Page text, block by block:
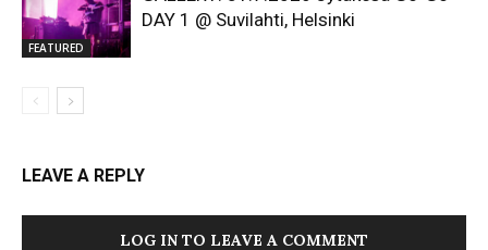
FEATURED
DAY 1 @ Suvilahti, Helsinki
LEAVE A REPLY
LOG IN TO LEAVE A COMMENT